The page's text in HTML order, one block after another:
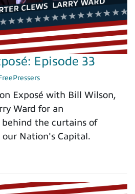
Episode 33
Exposé with Bill Wilson,
Ward for an
the curtains of
Nation's Capital.